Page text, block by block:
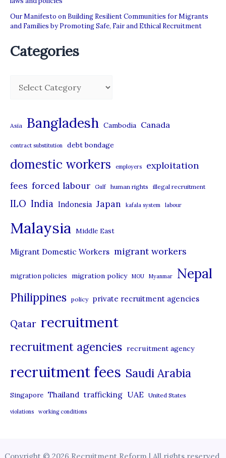
Our Manifesto on Building Resilient Communities for Migrants
and Families by Promoting Safe, Fair and Ethical Recruitment
Categories
e
g
o
s
Asia Bangladesh Cambodia Canada
contract substitution debt bondage
domestic workers employers exploitation
fees forced labour Gulf human rights illegal recruitment
ILO India Indonesia Japan kafala system labour
Malaysia Middle East
Migrant Domestic Workers migrant workers
migration policies migration policy MOU Myanmar Nepal
Philippines policy private recruitment agencies
Qatar recruitment
recruitment agencies recruitment agency
recruitment fees Saudi Arabia
Singapore Thailand trafficking UAE United States
violations working conditions